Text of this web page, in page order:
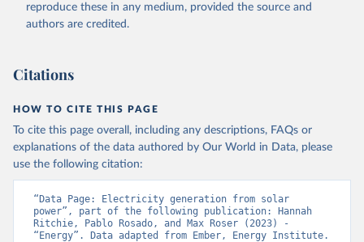
reproduce these in any medium, provided the source and
authors are credited.
Citations
HOW TO CITE THIS PAGE
To cite this page overall, including any descriptions, FAQs or
explanations of the data authored by Our World in Data, please
use the following citation:
“Data Page: Electricity generation from solar
power”, part of the following publication: Hannah
Ritchie, Pablo Rosado, and Max Roser (2023) -
“Energy”. Data adapted from Ember, Energy Institute.